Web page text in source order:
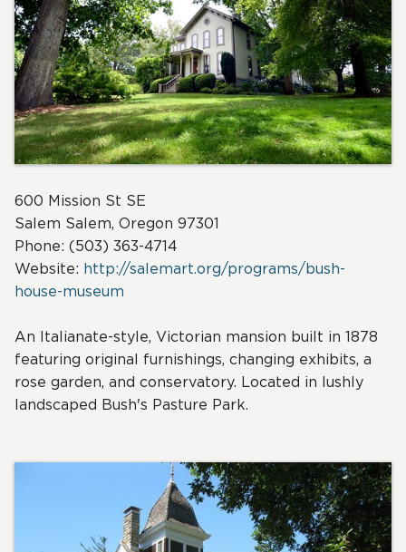
600 Mission St SE
Salem Salem, Oregon 97301
Phone: (503) 363-4714
Website: http://salemart.org/programs/bush-
house-museum
An Italianate-style, Victorian mansion built in 1878
featuring original furnishings, changing exhibits, a
rose garden, and conservatory. Located in lushly
landscaped Bush's Pasture Park.